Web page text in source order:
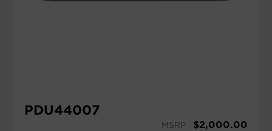
PDU44007
MSRP $2,000.00